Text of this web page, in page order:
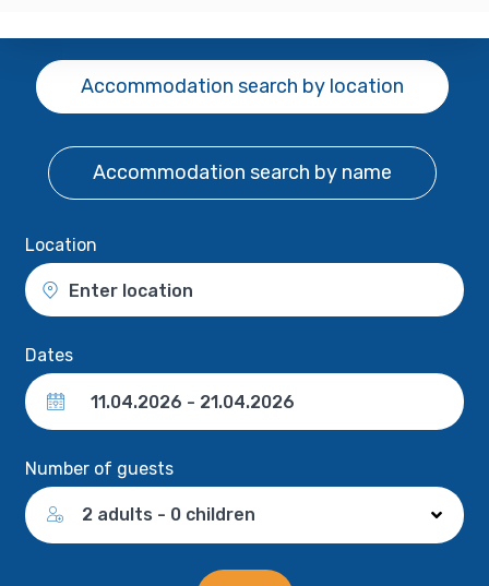
Accommodation search by location
Accommodation search by name
Location
Enter location
Dates
Number of guests
2 adults - 0 children